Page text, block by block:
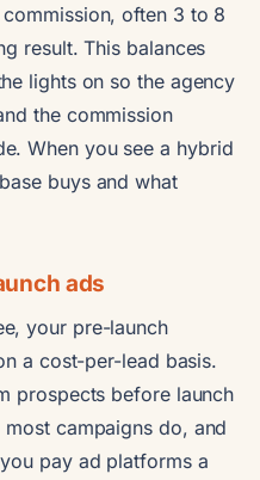
often 3 to 8
result. This balances
lights on so the agency
the commission
When you see a hybrid
buys and what
ads
your pre-launch
a cost-per-lead basis.
prospects before launch
campaigns do, and
pay ad platforms a